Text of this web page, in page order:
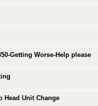
Getting Worse-Help please
Head Unit Change